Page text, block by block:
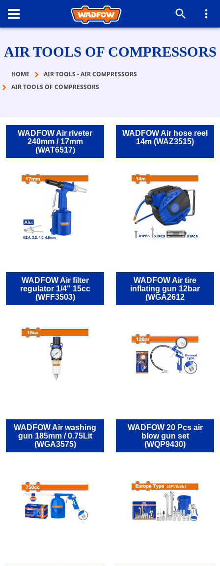
AIR TOOLS OF COMPRESSORS
HOME
AIR TOOLS - AIR COMPRESSORS
AIR TOOLS OF COMPRESSORS
WADFOW Air riveter
240mm / 17mm
(WAT6517)
WADFOW Air hose reel
14m (WAZ3515)
WADFOW Air filter
regulator 1/4" 15cc
(WFF3503)
WADFOW Air tire
inflating gun 12bar
(WGA2612
WADFOW Air washing
gun 185mm / 0.75Lit
(WGA3575)
WADFOW 20 Pcs air
blow gun set
(WQP9430)